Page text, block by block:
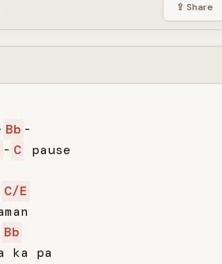
⇪ Share
Bb -
- C pause
C/E
Bb
ka pa